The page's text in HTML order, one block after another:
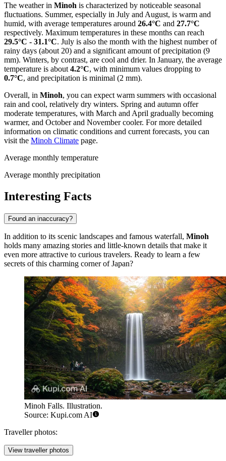
The weather in Minoh is characterized by noticeable seasonal
fluctuations. Summer, especially in July and August, is warm and
humid, with average temperatures around 26.4°C and 27.7°C
respectively. Maximum temperatures in these months can reach
29.5°C - 31.1°C. July is also the month with the highest number of
rainy days (about 20) and a significant amount of precipitation (9
mm). Winters, by contrast, are cool and drier. In January, the average
temperature is about 4.2°C, with minimum values dropping to
0.7°C, and precipitation is minimal (2 mm).
Overall, in Minoh, you can expect warm summers with occasional
rain and cool, relatively dry winters. Spring and autumn offer
moderate temperatures, with March and April gradually becoming
warmer, and October and November cooler. For more detailed
information on climatic conditions and current forecasts, you can
visit the Minoh Climate page.
Average monthly temperature
Average monthly precipitation
Interesting Facts
Found an inaccuracy?
In addition to its scenic landscapes and famous waterfall, Minoh
holds many amazing stories and little-known details that make it
even more attractive to curious travelers. Ready to learn a few
secrets of this charming corner ofJapan?
Minoh Falls. Illustration.
Source: Kupi.com AI
Traveller photos:
View traveller photos